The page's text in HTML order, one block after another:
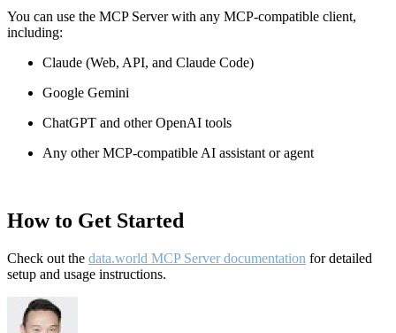
You can use the MCP Server with any MCP-compatible client,
including:
Claude (Web, API, and Claude Code)
Google Gemini
ChatGPT and other OpenAI tools
Any other MCP-compatible AI assistant or agent
How to Get Started
Check out the data.world MCP Server documentation for detailed
setup and usage instructions.